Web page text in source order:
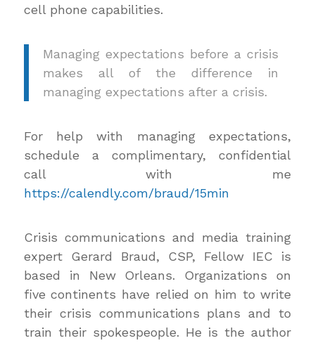
cell phone capabilities.
Managing expectations before a crisis
makes all of the difference in
managing expectations after a crisis.
For help with managing expectations,
schedule a complimentary, confidential
call with me
https://calendly.com/braud/15min
Crisis communications and media training
expert Gerard Braud, CSP, Fellow IEC is
based in New Orleans. Organizations on
five continents have relied on him to write
their crisis communications plans and to
train their spokespeople. He is the author